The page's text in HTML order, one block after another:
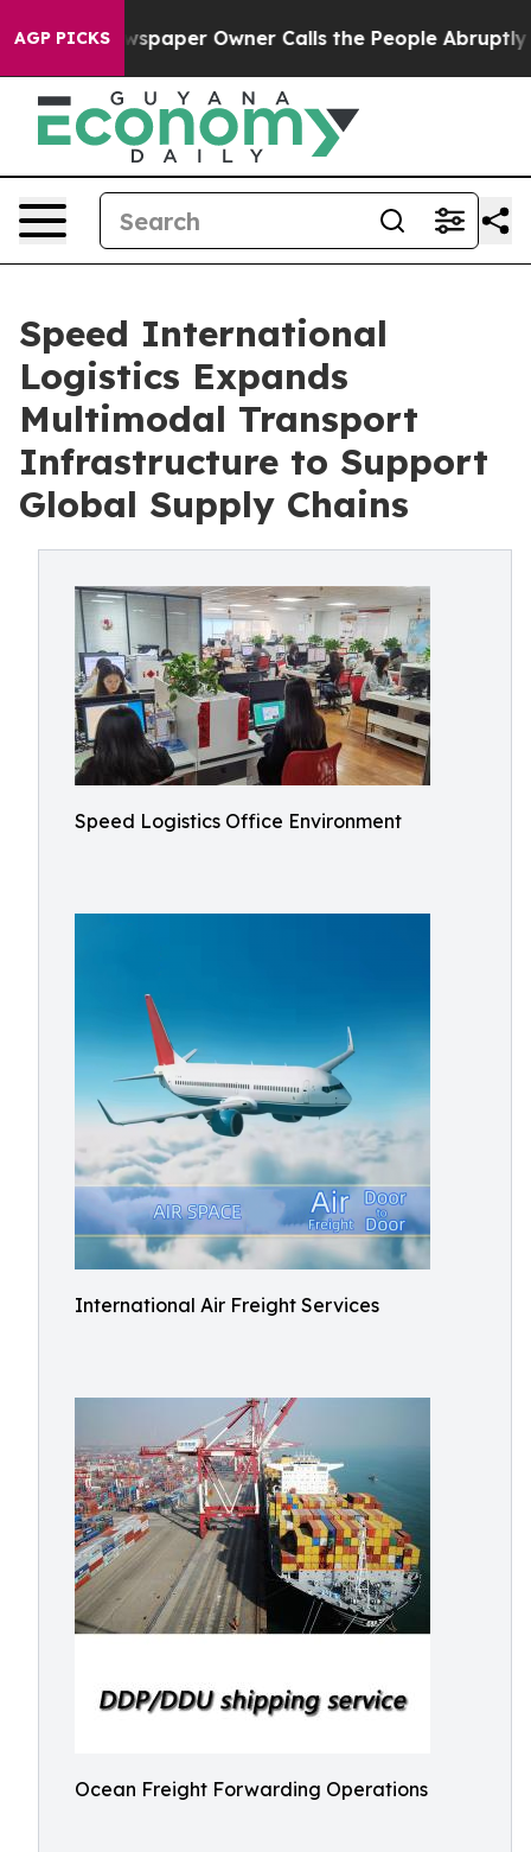
AGP PICKSOwner Calls the People Abruptly Laid off
Speed International
Logistics Expands
Multimodal Transport
Infrastructure to Support
Global Supply Chains
Speed Logistics Office Environment
International Air Freight Services
Ocean Freight Forwarding Operations